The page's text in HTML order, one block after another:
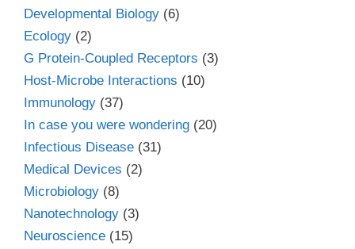
Developmental Biology (6)
Ecology (2)
G Protein-Coupled Receptors (3)
Host-Microbe Interactions (10)
Immunology (37)
In case you were wondering (20)
Infectious Disease (31)
Medical Devices (2)
Microbiology (8)
Nanotechnology (3)
Neuroscience (15)